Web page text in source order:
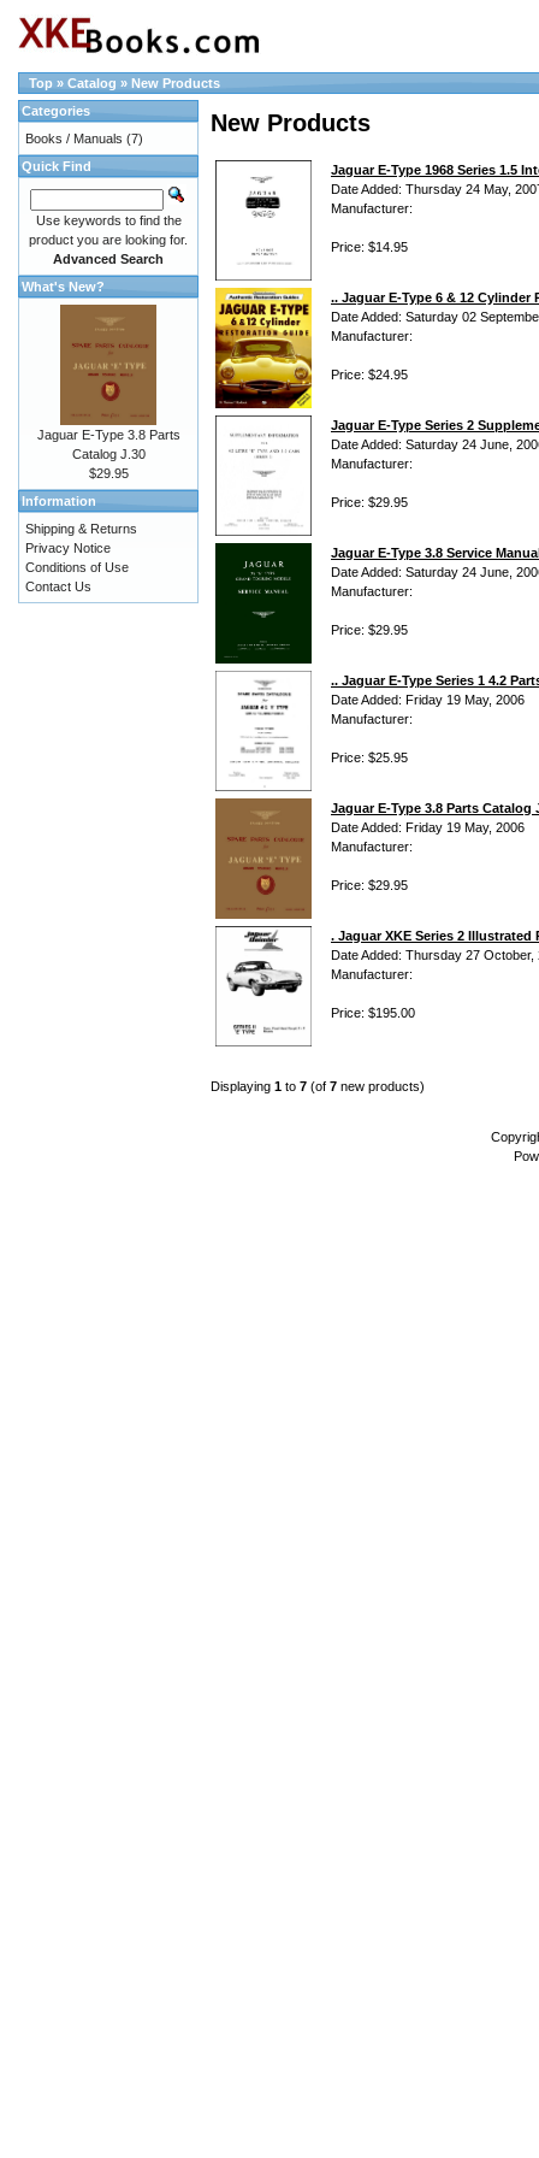
Top » Catalog » New Products
New Products
Jaguar E-Type 1968 Series 1.5
Date Added: Thursday 24 May,
Manufacturer:
Price: $14.95
.. Jaguar E-Type 6 & 12
Date Added: Saturday 02
Manufacturer:
Price: $24.95
Jaguar E-Type Series 2
Date Added: Saturday 24 June,
Manufacturer:
Price: $29.95
Jaguar E-Type 3.8 Service
Date Added: Saturday 24 June,
Manufacturer:
Price: $29.95
.. Jaguar E-Type Series 1 4.2
Date Added: Friday 19 May, 2006
Manufacturer:
Price: $25.95
Jaguar E-Type 3.8 Parts Catalog
Date Added: Friday 19 May, 2006
Manufacturer:
Price: $29.95
. Jaguar XKE Series 2 Illustrated
Date Added: Thursday 27 October,
Manufacturer:
Price: $195.00
Displaying 1 to 7 (of 7 new products)
Categories
Books / Manuals (7)
Quick Find
Use keywords to find the
product you are looking for.
Advanced Search
What's New?
Jaguar E-Type 3.8 Parts
Catalog J.30
$29.95
Information
Shipping & Returns
Privacy Notice
Conditions of Use
Contact Us